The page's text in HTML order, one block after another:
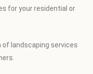
for your residential or
of landscaping services